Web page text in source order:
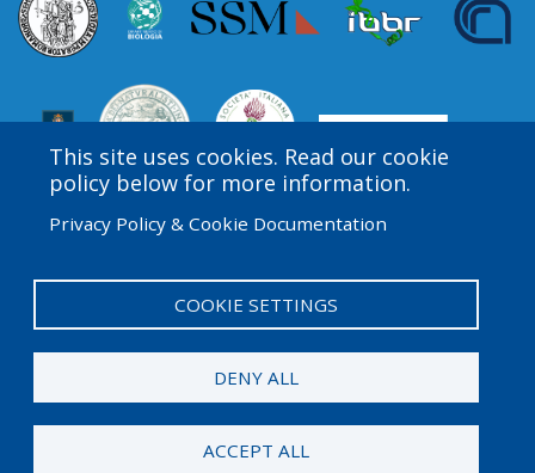
This site uses cookies. Read our cookie
policy below for more information.
Privacy Policy & Cookie Documentation
COOKIE SETTINGS
DENY ALL
ACCEPT ALL
funded by the Amgen Foundation with direction and
technical assistance provided by Education
Development Center (EDC).
© 2026 Amgen Foundation. All rights reserved.